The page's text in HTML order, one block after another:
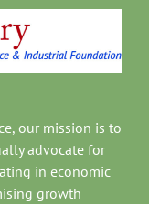
our mission is to
advocate for
in economic
growth